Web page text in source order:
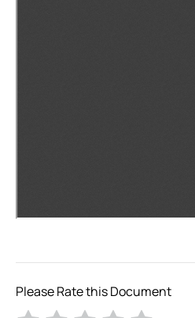
Please Rate this Document